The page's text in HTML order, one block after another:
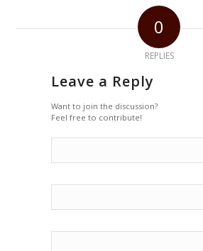
0
REPLIES
Leave a Reply
Want to join the discussion?
Feel free to contribute!